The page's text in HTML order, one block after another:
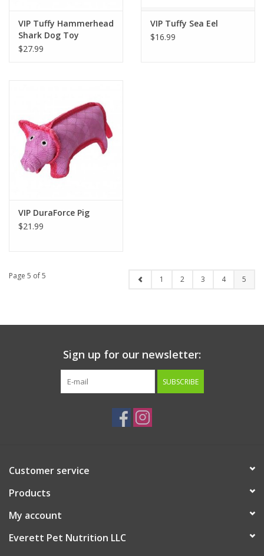
VIP Tuffy Hammerhead
Shark Dog Toy
$27.99
VIP Tuffy Sea Eel
$16.99
VIP DuraForce Pig
$21.99
Page 5 of 5 1 2 3 4 5
Sign up for our newsletter:
SUBSCRIBE
Customer service
Products
My account
Everett Pet Nutrition LLC